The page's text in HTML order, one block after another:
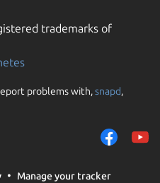
trademarks of
problems with,snapd,
Manage your tracker